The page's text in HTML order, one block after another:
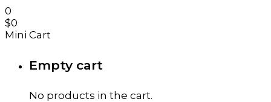
0
$0
Mini Cart
Empty cart
No products in the cart.